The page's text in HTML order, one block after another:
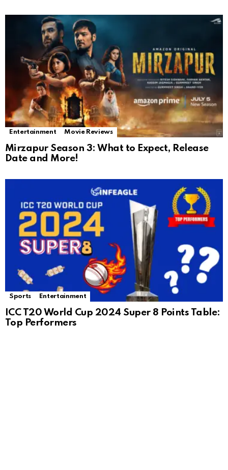
Entertainment Movie Reviews
Mirzapur Season 3: What to Expect, Release
Date and More!
Sports Entertainment
ICC T20 World Cup 2024 Super 8 Points Table:
Top Performers